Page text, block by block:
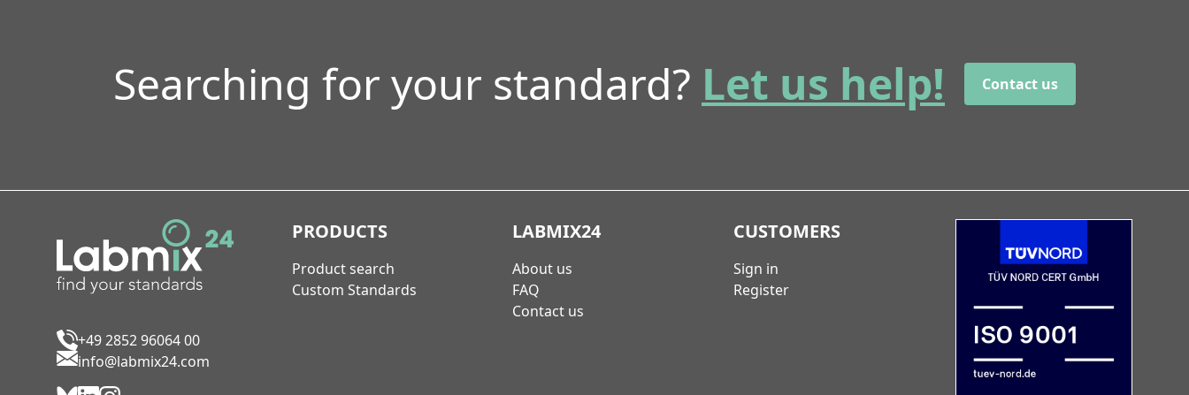
Searching for your standard? Let us help! Contact us
+49 2852 96064 00
info@labmix24.com
PRODUCTS
Product search
Custom Standards
LABMIX24
About us
FAQ
Contact us
CUSTOMERS
Sign in
Register